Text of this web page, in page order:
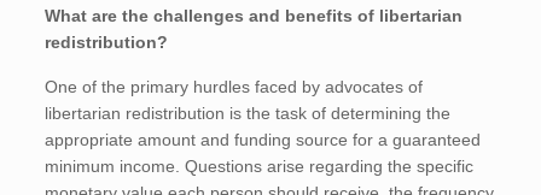
What are the challenges and benefits of libertarian
redistribution?
One of the primary hurdles faced by advocates of
libertarian redistribution is the task of determining the
appropriate amount and funding source for a guaranteed
minimum income. Questions arise regarding the specific